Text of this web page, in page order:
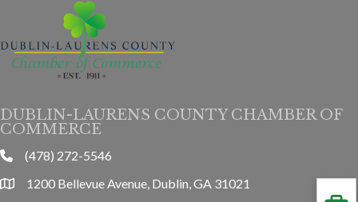
DUBLIN-LAURENS COUNTY CHAMBER OF
COMMERCE
phone(478) 272-5546
location1200 Bellevue Avenue, Dublin, GA 31021